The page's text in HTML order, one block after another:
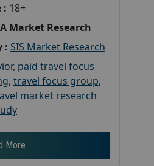
: 18+
Market Research
: SIS Market Research
, paid travel focus
, travel focus group,
market research
More